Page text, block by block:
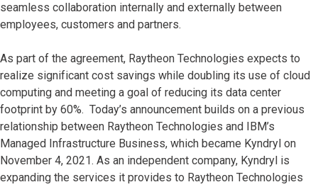
seamless collaboration internally and externally between
employees, customers and partners.
As part of the agreement, Raytheon Technologies expects to
realize significant cost savings while doubling its use of cloud
computing and meeting a goal of reducing its data center
footprint by 60%. Today’s announcement builds on a previous
relationship between Raytheon Technologies and IBM’s
Managed Infrastructure Business, which became Kyndryl on
November 4, 2021. As an independent company, Kyndryl is
expanding the services it provides to Raytheon Technologies